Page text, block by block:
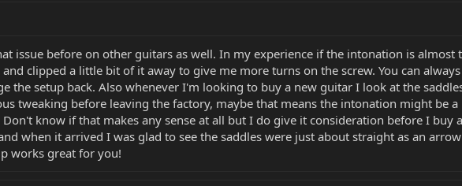
issue before on other guitars as well. In my experience if the intonation is
clipped a little bit of it away to give me more turns on the screw. You can
the setup back. Also whenever I'm looking to buy a new guitar I look at the
tweaking before leaving the factory, maybe that means the intonation might be
know if that makes any sense at all but I do give it consideration before I buy
when it arrived I was glad to see the saddles were just about straight as an
works great for you!